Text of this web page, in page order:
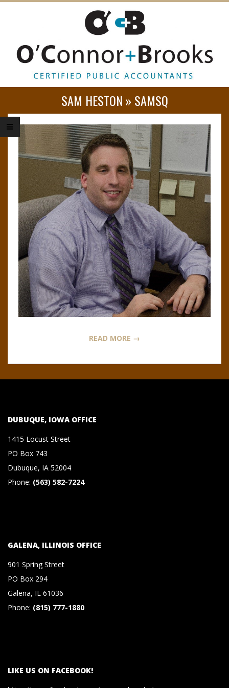
O
’
C
O
N
N
O
R
R
O
K
S
C
O
.
,
.
SAM HESTON » SAMSQ
READ MORE →
DUBUQUE, IOWA OFFICE
1415 Locust Street
PO Box 743
Dubuque, IA 52004
Phone: (563) 582-7224
GALENA, ILLINOIS OFFICE
901 Spring Street
PO Box 294
Galena, IL 61036
Phone: (815) 777-1880
LIKE US ON FACEBOOK!